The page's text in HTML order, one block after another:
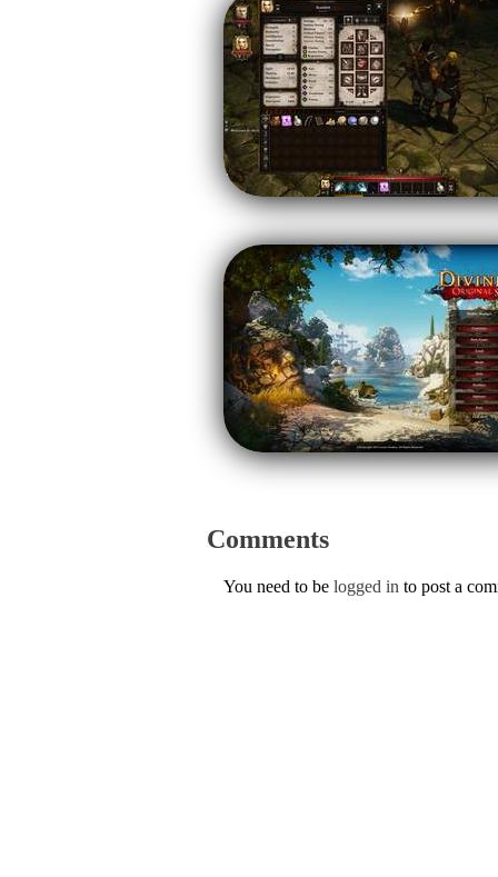
Comments
You need to be logged in to post a